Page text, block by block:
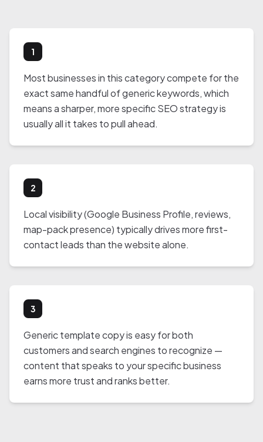
1
Most businesses in this category compete for the
exact same handful of generic keywords, which
means a sharper, more specific SEO strategy is
usually all it takes to pull ahead.
2
Local visibility (Google Business Profile, reviews,
map-pack presence) typically drives more first-
contact leads than the website alone.
3
Generic template copy is easy for both
customers and search engines to recognize —
content that speaks to your specific business
earns more trust and ranks better.